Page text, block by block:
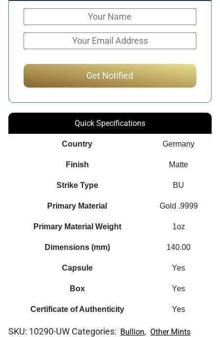
Quick Specifications
Country Germany
Finish Matte
Strike Type BU
Primary Material Gold .9999
Primary Material Weight 1oz
Dimensions (mm) 140.00
Capsule Yes
Box Yes
Certificate of Authenticity Yes
SKU: 10290-UW Categories: Bullion, Other Mints